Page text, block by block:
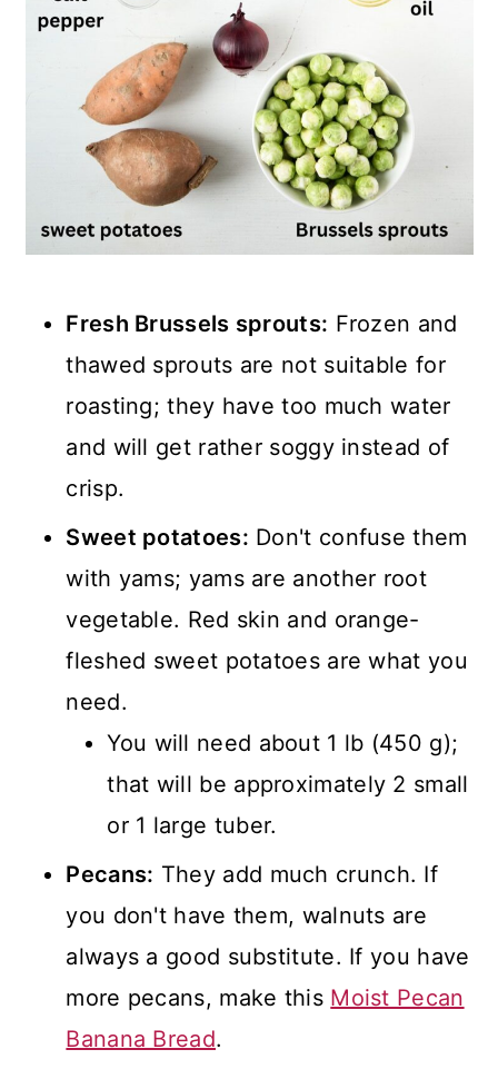
Fresh Brussels sprouts: Frozen and
thawed sprouts are not suitable for
roasting; they have too much water
and will get rather soggy instead of
crisp.
Sweet potatoes: Don't confuse them
with yams; yams are another root
vegetable. Red skin and orange-
fleshed sweet potatoes are what you
need.
You will need about 1 lb (450 g);
that will be approximately 2 small
or 1 large tuber.
Pecans: They add much crunch. If
you don't have them, walnuts are
always a good substitute. If you have
more pecans, make this Moist Pecan
Banana Bread.